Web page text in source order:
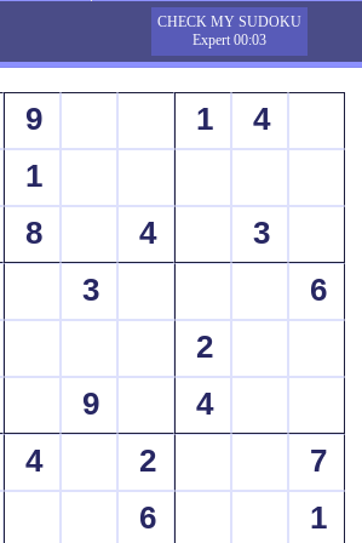
CHECK MY SUDOKU
Expert 00:03
9 1
4
1
8 4
3
3
6
2
9
4
4 2
7
6
1